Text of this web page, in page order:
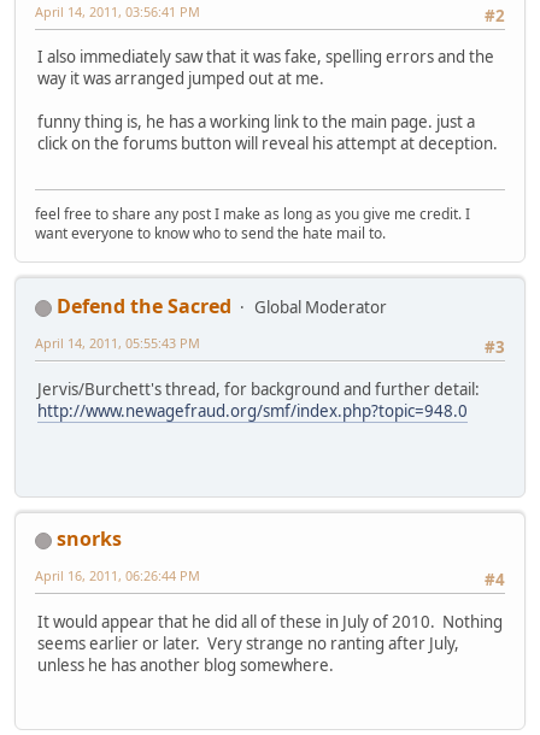
#2
April 14, 2011, 03:56:41 PM
I also immediately saw that it was fake, spelling errors and the
way it was arranged jumped out at me.
funny thing is, he has a working link to the main page. just a
click on the forums button will reveal his attempt at deception.
feel free to share any post I make as long as you give me credit. I
want everyone to know who to send the hate mail to.
Defend the Sacred
Global Moderator
#3
April 14, 2011, 05:55:43 PM
Jervis/Burchett's thread, for background and further detail:
http://www.newagefraud.org/smf/index.php?topic=948.0
snorks
#4
April 16, 2011, 06:26:44 PM
It would appear that he did all of these in July of 2010. Nothing
seems earlier or later. Very strange no ranting after July,
unless he has another blog somewhere.